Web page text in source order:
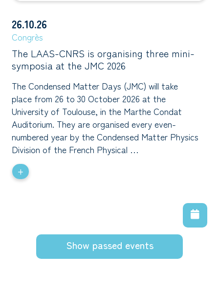
26.10.26
Congrès
The LAAS-CNRS is organising three mini-
symposia at the JMC 2026
The Condensed Matter Days (JMC) will take
place from 26 to 30 October 2026 at the
University of Toulouse, in the Marthe Condat
Auditorium. They are organised every even-
numbered year by the Condensed Matter Physics
Division of the French Physical …
+
Show passed events